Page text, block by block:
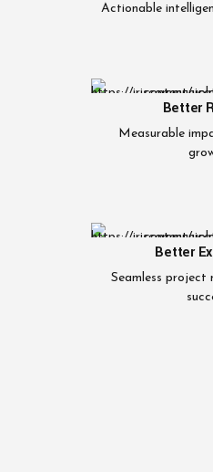
Actionable
Better
Measurable
Better
Seamless project